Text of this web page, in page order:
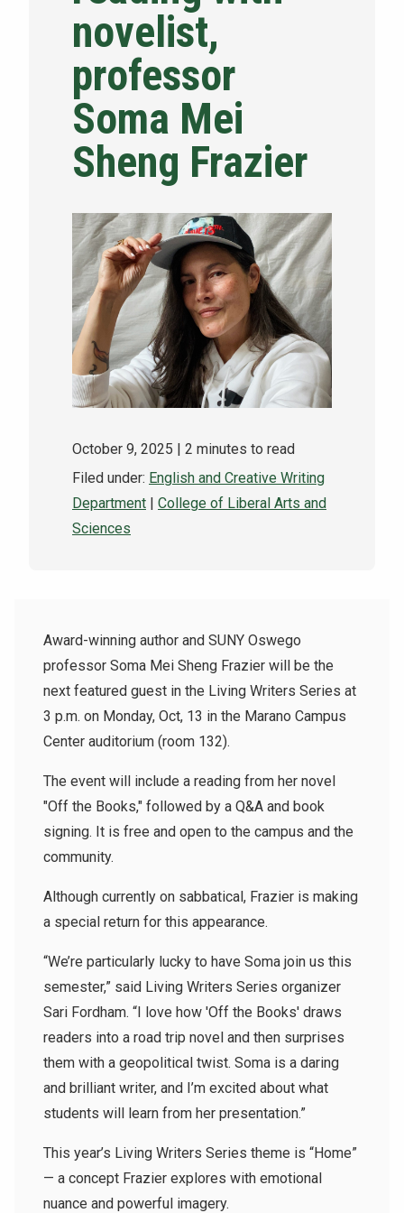
NEWS & EVENTS
ATHLETICS
QUICK LINKS
Apply
novelist,
professor
Soma Mei
Sheng Frazier
October 9, 2025 | 2 minutes to read
Filed under: English and Creative Writing
Department | College of Liberal Arts and
Sciences
Award-winning author and SUNY Oswego
professor Soma Mei Sheng Frazier will be the
next featured guest in the Living Writers Series at
3 p.m. on Monday, Oct, 13 in the Marano Campus
Center auditorium (room 132).
The event will include a reading from her novel
"Off the Books," followed by a Q&A and book
signing. It is free and open to the campus and the
community.
Although currently on sabbatical, Frazier is making
a special return for this appearance.
“We’re particularly lucky to have Soma join us this
semester,” said Living Writers Series organizer
Sari Fordham. “I love how 'Off the Books' draws
readers into a road trip novel and then surprises
them with a geopolitical twist. Soma is a daring
and brilliant writer, and I’m excited about what
students will learn from her presentation.”
This year’s Living Writers Series theme is “Home”
— a concept Frazier explores with emotional
nuance and powerful imagery.